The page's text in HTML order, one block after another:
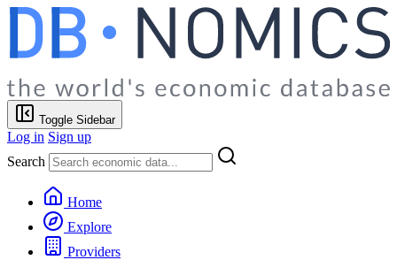
Toggle Sidebar
Log in Sign up
Search
Home
Explore
Providers